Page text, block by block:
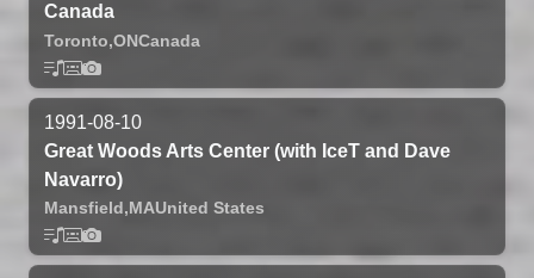
Canada
Toronto,ONCanada
1991-08-10
Great Woods Arts Center (with IceT and Dave
Navarro)
Mansfield,MAUnited States